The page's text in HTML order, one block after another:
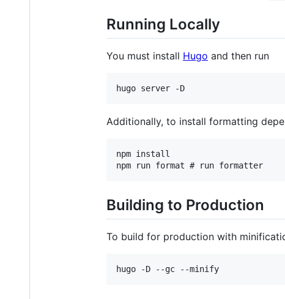
Running Locally
You must install Hugo and then run
Additionally, to install formatting
npm install
Building to Production
To build for production with